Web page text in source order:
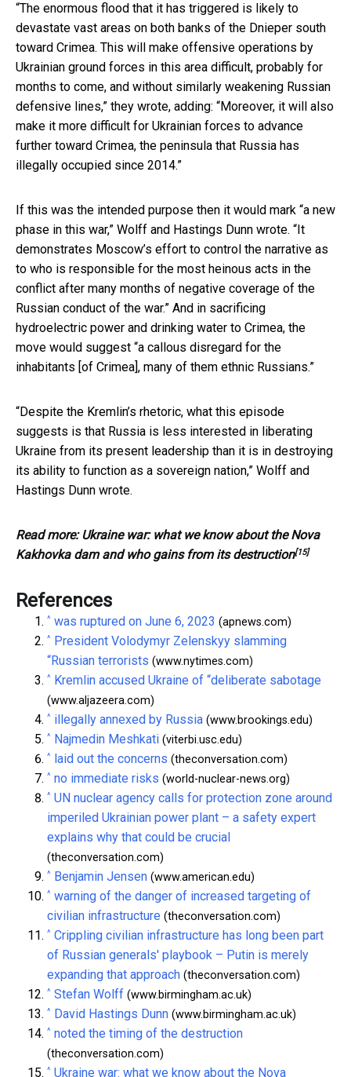
“The enormous flood that it has triggered is likely to
devastate vast areas on both banks of the Dnieper south
toward Crimea. This will make offensive operations by
Ukrainian ground forces in this area difficult, probably for
months to come, and without similarly weakening Russian
defensive lines,” they wrote, adding: “Moreover, it will also
make it more difficult for Ukrainian forces to advance
further toward Crimea, the peninsula that Russia has
illegally occupied since 2014.”
If this was the intended purpose then it would mark “a new
phase in this war,” Wolff and Hastings Dunn wrote. “It
demonstrates Moscow’s effort to control the narrative as
to who is responsible for the most heinous acts in the
conflict after many months of negative coverage of the
Russian conduct of the war.” And in sacrificing
hydroelectric power and drinking water to Crimea, the
move would suggest “a callous disregard for the
inhabitants [of Crimea], many of them ethnic Russians.”
“Despite the Kremlin’s rhetoric, what this episode
suggests is that Russia is less interested in liberating
Ukraine from its present leadership than it is in destroying
its ability to function as a sovereign nation,” Wolff and
Hastings Dunn wrote.
Read more: Ukraine war: what we know about the Nova
Kakhovka dam and who gains from its destruction[15]
References
^ was ruptured on June 6, 2023 (apnews.com)
^
President Volodymyr Zelenskyy slamming
“Russian terrorists (www.nytimes.com)
^ Kremlin accused Ukraine of “deliberate sabotage
(www.aljazeera.com)
^ illegally annexed by Russia (www.brookings.edu)
^ Najmedin Meshkati (viterbi.usc.edu)
^ laid out the concerns (theconversation.com)
^ no immediate risks (world-nuclear-news.org)
^ UN nuclear agency calls for protection zone around
imperiled Ukrainian power plant – a safety expert
explains why that could be crucial
(theconversation.com)
^ Benjamin Jensen (www.american.edu)
^ warning of the danger of increased targeting of
civilian infrastructure (theconversation.com)
^ Crippling civilian infrastructure has long been part
of Russian generals' playbook – Putin is merely
expanding that approach (theconversation.com)
^ Stefan Wolff (www.birmingham.ac.uk)
^ David Hastings Dunn (www.birmingham.ac.uk)
^ noted the timing of the destruction
(theconversation.com)
^ Ukraine war: what we know about the Nova